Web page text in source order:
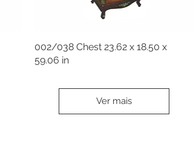
002/038 Chest 23.62 x 18.50 x
59.06 in
Ver mais